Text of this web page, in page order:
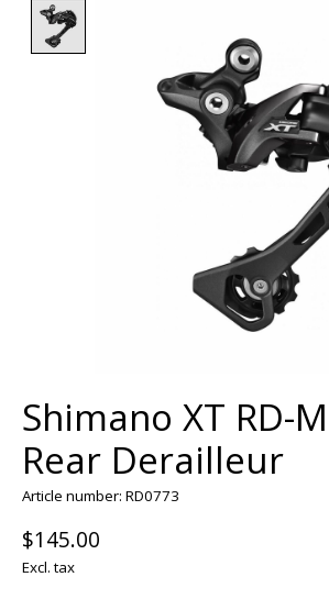
Shimano XT RD-
Rear Derailleur
Article number: RD0773
$145.00
Excl. tax